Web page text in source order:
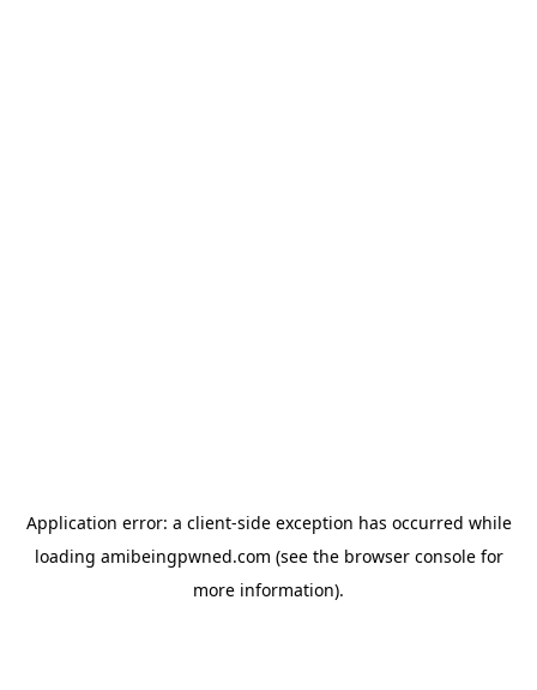
Application error: a client-side exception has occurred while
loading amibeingpwned.com (see the browser consolefor
more information).